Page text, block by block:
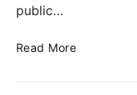
public…
Read MoreE